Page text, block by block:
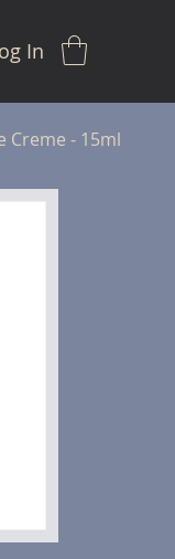
In
Creme - 15ml